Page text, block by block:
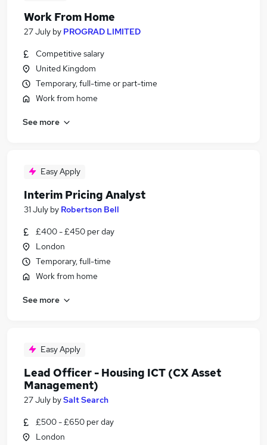
Work From Home
27 July by PROGRAD LIMITED
Competitive salary
United Kingdom
Temporary, full-time or part-time
Work from home
See more
Easy Apply
Interim Pricing Analyst
31 July by Robertson Bell
£400 - £450 per day
London
Temporary, full-time
Work from home
See more
Easy Apply
Lead Officer - Housing ICT (CX Asset
Management)
27 July bySalt Search
£500 - £650 per day
London